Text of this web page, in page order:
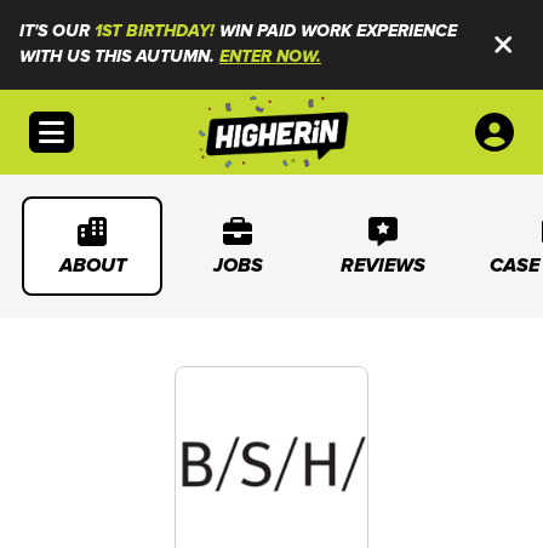
IT'S OUR1ST BIRTHDAY!WIN PAID WORK EXPERIENCE
WITH US THIS AUTUMN. ENTER NOW.
Open menu
ABOUT JOBS REVIEWS